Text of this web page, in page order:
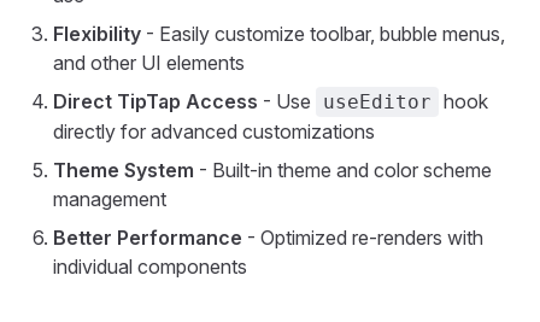
Flexibility - Easily customize toolbar, bubble menus,
and other UI elements
Direct TipTap Access - Use useEditor hook
directly for advanced customizations
Theme System - Built-in theme and color scheme
management
Better Performance - Optimized re-renders with
individual components